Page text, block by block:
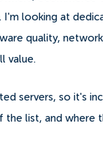
looking at
quality,
value.
servers, so it's
the list, and